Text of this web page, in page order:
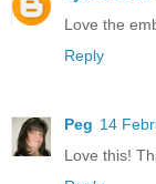
Love the
Reply
Peg 14
Love this!